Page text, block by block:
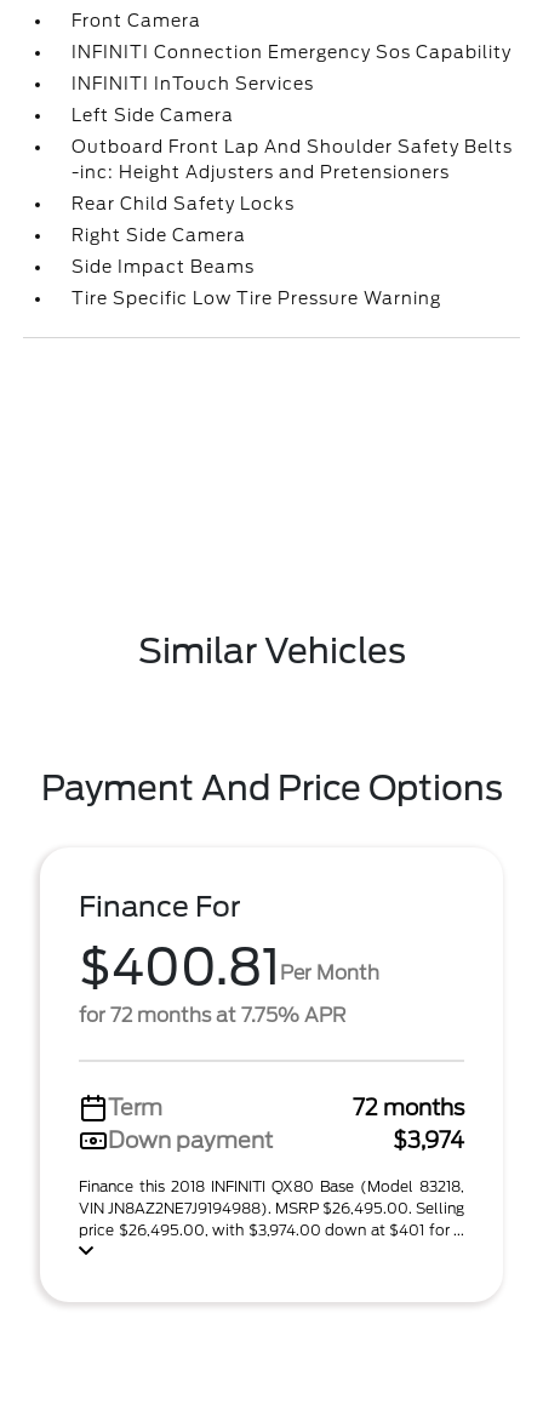
Front Camera
INFINITI Connection Emergency Sos Capability
INFINITI InTouch Services
Left Side Camera
Outboard Front Lap And Shoulder Safety Belts
-inc: Height Adjusters and Pretensioners
Rear Child Safety Locks
Right Side Camera
Side Impact Beams
Tire Specific Low Tire Pressure Warning
Similar Vehicles
Payment And Price Options
Finance For
$400.81 Per Month
for 72 months at 7.75% APR
Term
72 months
Down payment
$3,974
Finance this 2018 INFINITI QX80 Base (Model 83218,
VIN JN8AZ2NE7J9194988). MSRP $26,495.00. Selling
price $26,495.00, with $3,974.00 down at $401 for ...